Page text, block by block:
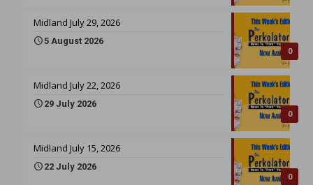
0
Midland July 29, 2026
5 August 2026
0
Midland July 22, 2026
29 July 2026
0
Midland July 15, 2026
22 July 2026